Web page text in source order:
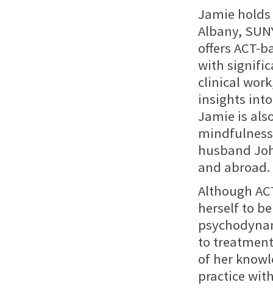
Jamie
Albany,
offers ACT-
with
clinical
insights
Jamie is
husband
and abroad.
Although
herself to
to
of her
practice